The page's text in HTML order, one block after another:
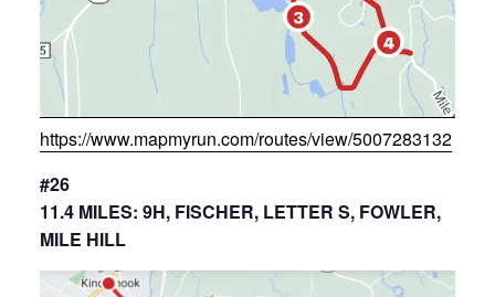
https://www.mapmyrun.com/routes/view/5007283132
#26
11.4 MILES: 9H, FISCHER, LETTER S, FOWLER,
MILE HILL